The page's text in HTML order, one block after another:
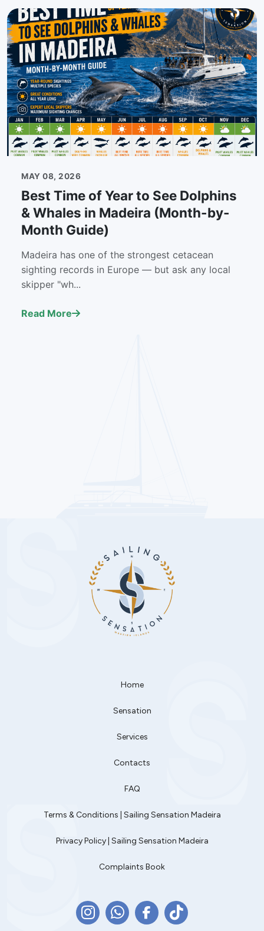
MAY 08, 2026
Best Time of Year to See Dolphins
& Whales in Madeira (Month-by-
Month Guide)
Madeira has one of the strongest cetacean
sighting records in Europe — but ask any local
skipper "wh...
Read More
Home
Sensation
Services
Contacts
FAQ
Terms & Conditions | Sailing Sensation Madeira
Privacy Policy | Sailing Sensation Madeira
Complaints Book